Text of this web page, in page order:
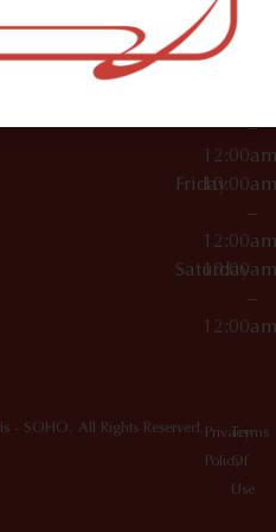
SoHo,
NY
10012
Wednesday
10:00am
–
12:00am
Friday10:00am
–
12:00am
Saturday
10:00am
–
12:00am
- SOHO. All Rights Reserved. Privacy
Policy
Terms
Of
Use